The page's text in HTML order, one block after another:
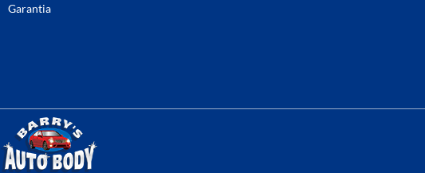
Garantia